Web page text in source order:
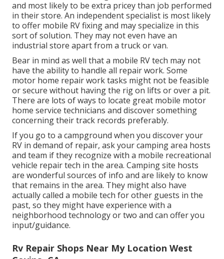
and most likely to be extra pricey than job performed
in their store. An independent specialist is most likely
to offer mobile RV fixing and may specialize in this
sort of solution. They may not even have an
industrial store apart from a truck or van.
Bear in mind as well that a mobile RV tech may not
have the ability to handle all repair work. Some
motor home repair work tasks might not be feasible
or secure without having the rig on lifts or over a pit.
There are lots of ways to locate great mobile motor
home service technicians and discover something
concerning their track records preferably.
If you go to a campground when you discover your
RV in demand of repair, ask your camping area hosts
and team if they recognize with a mobile recreational
vehicle repair tech in the area. Camping site hosts
are wonderful sources of info and are likely to know
that remains in the area. They might also have
actually called a mobile tech for other guests in the
past, so they might have experience with a
neighborhood technology or two and can offer you
input/guidance.
Rv Repair Shops Near My Location West